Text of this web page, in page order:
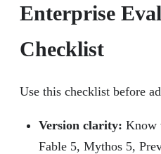
Enterprise
Checklist
Use this checklist before
Version clarity: Know
Fable 5, Mythos 5,